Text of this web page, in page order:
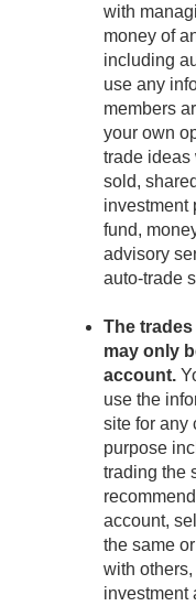
with
money of
including
use any
members
your own
trade ideas
sold,
investment
fund,
advisory
auto-trade
The
may only
account.
use the
site for any
purpose
trading the
account,
the same
with
investment